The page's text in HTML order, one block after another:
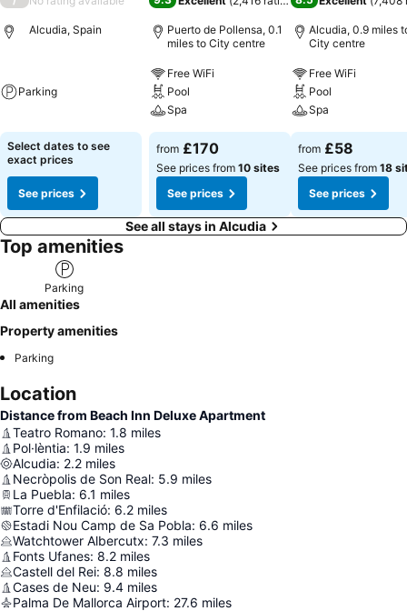
Alcudia, Spain
Parking
Select dates to see
exact prices
See prices
Puerto de Pollensa, 0.1
miles to City centre
Free WiFi
Pool
Spa
from £170
See prices from 10 sites
See prices
Alcudia, 0.9 miles
City centre
Free WiFi
Pool
Spa
from £58
See prices from 18
See prices
See all stays in Alcudia
Top amenities
Parking
All amenities
Property amenities
Parking
Location
Distance from Beach Inn Deluxe Apartment
Teatro Romano: 1.8 miles
Pol·lèntia: 1.9 miles
Alcudia: 2.2 miles
Necròpolis de Son Real: 5.9 miles
La Puebla: 6.1 miles
Torre d'Enfilació: 6.2 miles
Estadi Nou Camp de Sa Pobla: 6.6 miles
Watchtower Albercutx: 7.3 miles
Fonts Ufanes: 8.2 miles
Castell del Rei: 8.8 miles
Cases de Neu: 9.4 miles
Palma De Mallorca Airport: 27.6 miles